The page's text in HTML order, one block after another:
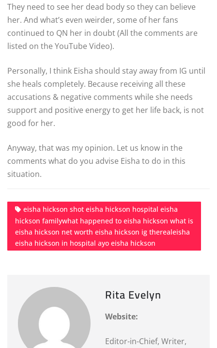
They need to see her dead body so they can believe
her. And what’s even weirder, some of her fans
continued to QN her in doubt (All the comments are
listed on the YouTube Video).
Personally, I think Eisha should stay away from IG until
she heals completely. Because receiving all these
accusations & negative comments while she needs
support and positive energy to get her life back, is not
good for her.
Anyway, that was my opinion. Let us know in the
comments what do you advise Eisha to do in this
situation.
eisha hickson shot eisha hickson hospital eisha
hickson familywhat happened to eisha hickson what is
eisha hickson net worth eisha hickson ig therealeisha
eisha hickson in hospital ayo eisha hickson
Rita Evelyn
Website:
Editor-in-Chief, Writer,